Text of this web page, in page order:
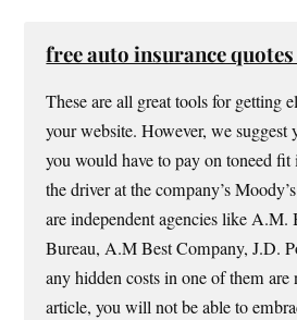
free auto insurance quotes
These are all great tools for getting
your website. However, we suggest
you would have to pay on toneed fit
the driver at the company’s
are independent agencies like A.M.
Bureau, A.M Best Company, J.D.
any hidden costs in one of them are
article, you will not be able to